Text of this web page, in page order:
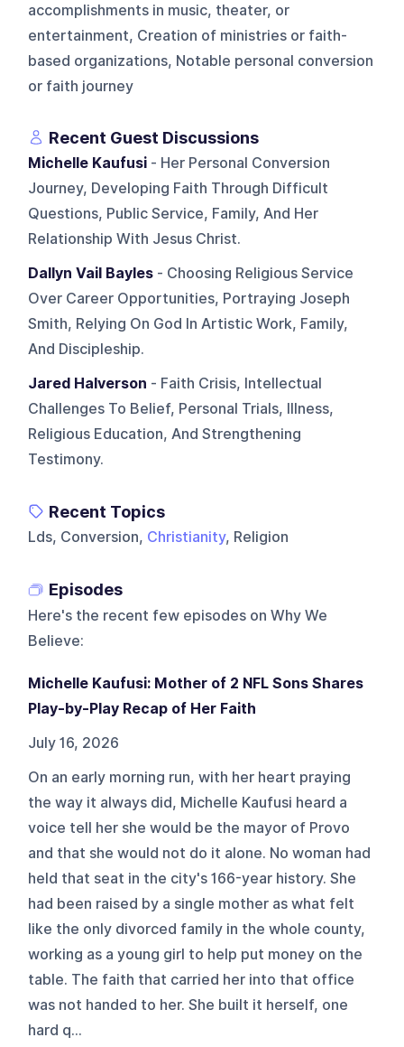
accomplishments in music, theater, or
entertainment, Creation of ministries or faith-
based organizations, Notable personal conversion
or faith journey
Recent Guest Discussions
Michelle Kaufusi - Her Personal Conversion
Journey, Developing Faith Through Difficult
Questions, Public Service, Family, And Her
Relationship With Jesus Christ.
Dallyn Vail Bayles - Choosing Religious Service
Over Career Opportunities, Portraying Joseph
Smith, Relying On God In Artistic Work, Family,
And Discipleship.
Jared Halverson - Faith Crisis, Intellectual
Challenges To Belief, Personal Trials, Illness,
Religious Education, And Strengthening
Testimony.
Recent Topics
Lds, Conversion, Christianity, Religion
Episodes
Here's the recent few episodes on Why We
Believe:
Michelle Kaufusi: Mother of 2 NFL Sons Shares
Play-by-Play Recap of Her Faith
July 16, 2026
On an early morning run, with her heart praying
the way it always did, Michelle Kaufusi heard a
voice tell her she would be the mayor of Provo
and that she would not do it alone. No woman had
held that seat in the city's 166-year history. She
had been raised by a single mother as what felt
like the only divorced family in the whole county,
working as a young girl to help put money on the
table. The faith that carried her into that office
was not handed to her. She built it herself, one
hard q...